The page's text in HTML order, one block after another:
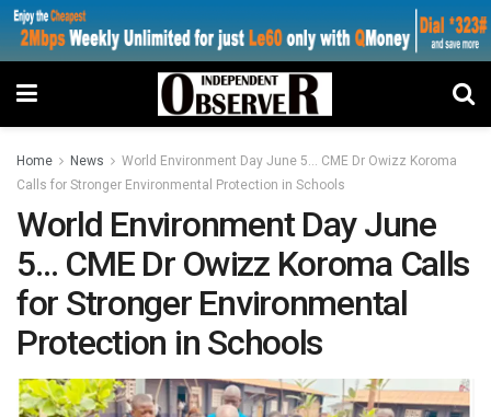
Home News
World Environment Day June 5… CME Dr Owizz Koroma
Calls for Stronger Environmental Protection in Schools
World Environment Day June
5… CME Dr Owizz Koroma Calls
for Stronger Environmental
Protection in Schools